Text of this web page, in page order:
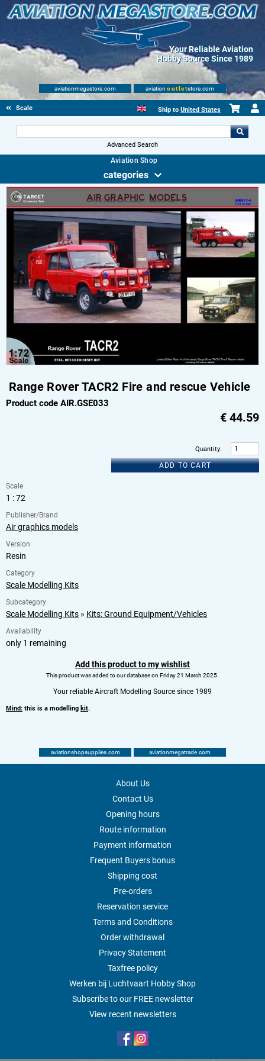
Your Reliable Aviation
Hobby Source Since 1989
aviationmegastore.com aviation outletstore.com
Scale Modelling Kits Ship to United States
Advanced Search
Aviation Shop
categories
Range Rover TACR2 Fire and rescue Vehicle
Product code AIR.GSE033
€ 44.59
Quantity:
ADD TO CART
Scale
1 : 72
Publisher/Brand
Air graphics models
Version
Resin
Category
Scale Modelling Kits
Subcategory
Scale Modelling Kits » Kits: Ground Equipment/Vehicles
Availability
only 1 remaining
Add this product to my wishlist
This product was added to our database on Friday 21 March 2025.
Your reliable Aircraft Modelling Source since 1989
Mind: this is a modelling kit.
aviationshopsupplies.com aviationmegatrade.com
About Us
Contact Us
Opening hours
Route information
Payment information
Frequent Buyers bonus
Shipping cost
Pre-orders
Reservation service
Terms and Conditions
Order withdrawal
Privacy Statement
Taxfree policy
Werken bij Luchtvaart Hobby Shop
Subscribe to our FREE newsletter
View recent newsletters